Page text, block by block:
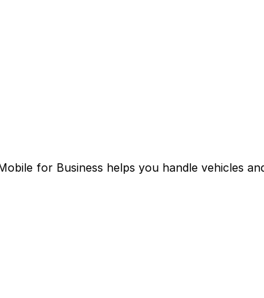
for Business helps you handle vehicles
multiple logins and manual processes.